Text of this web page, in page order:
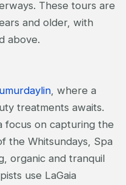
These tours are
and older, with
above.
, where a
treatments awaits.
focus on capturing the
the Whitsundays, Spa
organic and tranquil
use LaGaia